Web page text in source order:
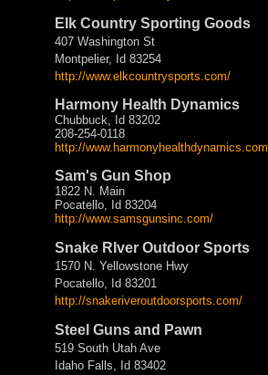
Elk Country Sporting Goods
407 Washington St
Montpelier, Id 83254
http://www.elkcountrysports.com/
Harmony Health Dynamics
Chubbuck, Id 83202
208-254-0118
http://www.harmonyhealthdynamics.com
Sam's Gun Shop
1822 N. Main
Pocatello, Id 83204
http://www.samsgunsinc.com/
Snake RIver Outdoor Sports
1570 N. Yellowstone Hwy
Pocatello, Id 83201
http://snakeriveroutdoorsports.com/
Steel Guns and Pawn
519 South Utah Ave
Idaho Falls, Id 83402